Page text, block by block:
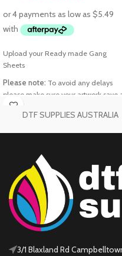
Upload your Ready made Gang
Sheets
Please note: To avoid any delays
please make sure your artwork save
PNG files
@300 DPI
Printable Area:58cm x 100cm
“Buy More, Save
More — Starting
Now!”
DTF SUPPLIES AUSTRALIA
3/1 Blaxland Rd